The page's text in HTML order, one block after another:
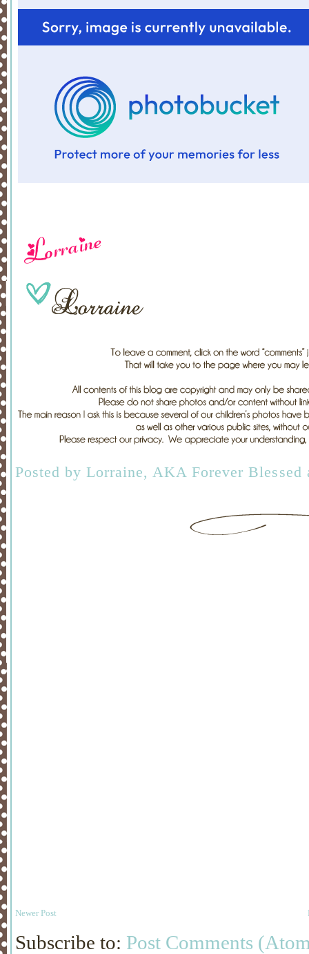
Posted by Lorraine, AKA Forever Blessed
Newer Post
Subscribe to: Post Comments